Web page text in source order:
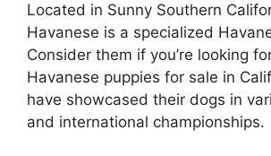
Located in Sunny Southern
Havanese is a specialized
Consider them if you’re looking
Havanese puppies for sale in
have showcased their dogs in
and international championships.